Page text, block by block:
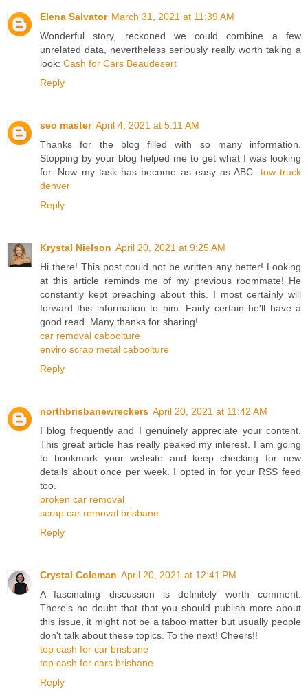
Elena Salvator March 31, 2021 at 11:39 AM
Wonderful story, reckoned we could combine a few
unrelated data, nevertheless seriously really worth taking a
look: Cash for Cars Beaudesert
Reply
seo master April 4, 2021 at 5:11 AM
Thanks for the blog filled with so many information.
Stopping by your blog helped me to get what I was looking
for. Now my task has become as easy as ABC. tow truck
denver
Reply
Krystal Nielson April 20, 2021 at 9:25 AM
Hi there! This post could not be written any better! Looking
at this article reminds me of my previous roommate! He
constantly kept preaching about this. I most certainly will
forward this information to him. Fairly certain he'll have a
good read. Many thanks for sharing!
car removal caboolture
enviro scrap metal caboolture
Reply
northbrisbanewreckers April 20, 2021 at 11:42 AM
I blog frequently and I genuinely appreciate your content.
This great article has really peaked my interest. I am going
to bookmark your website and keep checking for new
details about once per week. I opted in for your RSS feed
too.
broken car removal
scrap car removal brisbane
Reply
Crystal Coleman April 20, 2021 at 12:41 PM
A fascinating discussion is definitely worth comment.
There's no doubt that that you should publish more about
this issue, it might not be a taboo matter but usually people
don't talk about these topics. To the next! Cheers!!
top cash for car brisbane
top cash for cars brisbane
Reply